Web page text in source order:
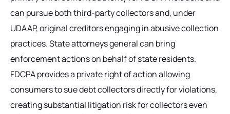
can pursue both third-party collectors and, under
UDAAP, original creditors engaging in abusive collection
practices. State attorneys general can bring
enforcement actions on behalf of state residents.
FDCPA provides a private right of action allowing
consumers to sue debt collectors directly for violations,
creating substantial litigation risk for collectors even